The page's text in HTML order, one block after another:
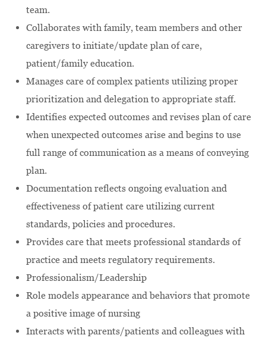
team.
Collaborates with family, team members and other
caregivers to initiate/update plan of care,
patient/family education.
Manages care of complex patients utilizing proper
prioritization and delegation to appropriate staff.
Identifies expected outcomes and revises plan of care
when unexpected outcomes arise and begins to use
full range of communication as a means of conveying
plan.
Documentation reflects ongoing evaluation and
effectiveness of patient care utilizing current
standards, policies and procedures.
Provides care that meets professional standards of
practice and meets regulatory requirements.
Professionalism/Leadership
Role models appearance and behaviors that promote
a positive image of nursing
Interacts with parents/patients and colleagues with